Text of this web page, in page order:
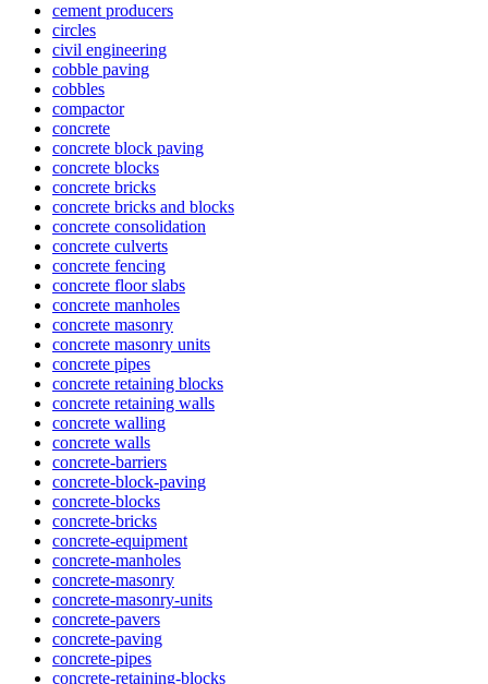
cement producers
circles
civil engineering
cobble paving
cobbles
compactor
concrete
concrete block paving
concrete blocks
concrete bricks
concrete bricks and blocks
concrete consolidation
concrete culverts
concrete fencing
concrete floor slabs
concrete manholes
concrete masonry
concrete masonry units
concrete pipes
concrete retaining blocks
concrete retaining walls
concrete walling
concrete walls
concrete-barriers
concrete-block-paving
concrete-blocks
concrete-bricks
concrete-equipment
concrete-manholes
concrete-masonry
concrete-masonry-units
concrete-pavers
concrete-paving
concrete-pipes
concrete-retaining-blocks